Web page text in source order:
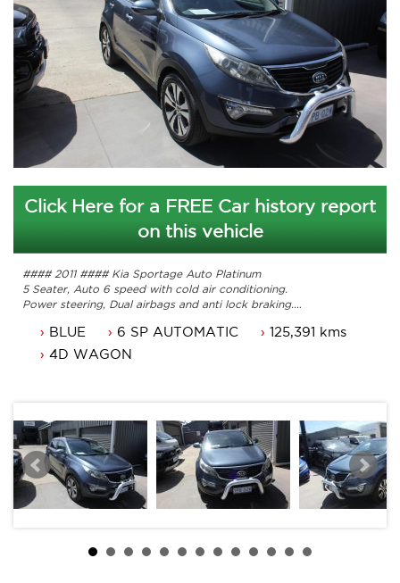
Click Here for a FREE Car history report
on this vehicle
#### 2011 #### Kia Sportage Auto Platinum
5 Seater, Auto 6 speed with cold air conditioning.
Power steering, Dual airbags and anti lock braking.
Alloy wheels, reverse camera and and the list goes on.
Comes with ACT rego until 28/12/2025 and a passed ACT
Hence the price has been adjusted for a quick sale.
Trade in's welcome. Finance available.
Will not disappoint.
Contact Nick 0406620026 0262622270
www.premierautos.com.au
TRADING HOURS
Closed Public Holidays
BLUE 6 SP AUTOMATIC
125,391 kms
4D WAGON